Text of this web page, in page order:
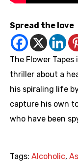
Spread the love
The Flower
thriller about a
his spiraling life
capture his own
who have been
Tags: Alcoholic,